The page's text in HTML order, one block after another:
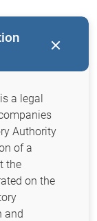
a legal
Authority
of a
the
on the
and